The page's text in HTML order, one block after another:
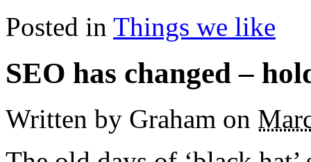
Posted in Things we like
SEO has changed –
Written by Graham on